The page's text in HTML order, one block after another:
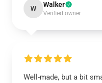
W Walker
Verified owner
Well-made, but a bit